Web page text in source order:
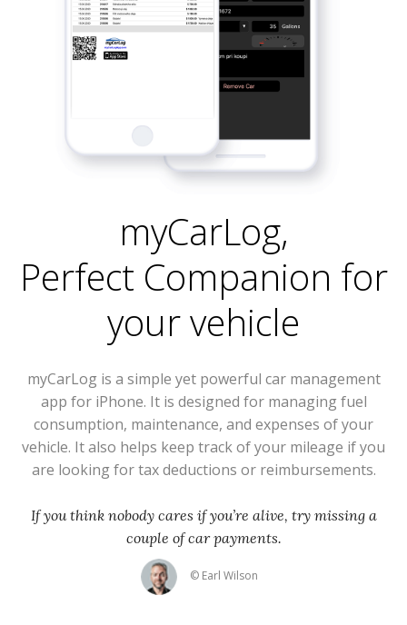
myCarLog,
Perfect Companion for
your vehicle
myCarLog is a simple yet powerful car management
app for iPhone. It is designed for managing fuel
consumption, maintenance, and expenses of your
vehicle. It also helps keep track of your mileage if you
are looking for tax deductions or reimbursements.
If you think nobody cares if you’re alive, try missing a
couple of car payments.
© Earl Wilson